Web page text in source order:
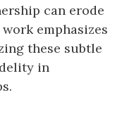
can erode
emphasizes
these subtle
in